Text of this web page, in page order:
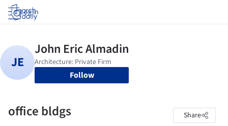
Log in
Follow
office bldgs Share